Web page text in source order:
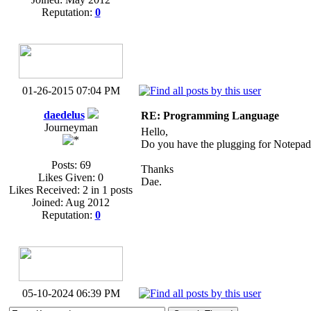
Reputation: 0
01-26-2015 07:04 PM
daedelus
Journeyman
Posts: 69
Likes Given: 0
Likes Received: 2 in 1 posts
Joined: Aug 2012
Reputation: 0
RE: Programming Language
Hello,
Do you have the plugging for
Thanks
Dae.
05-10-2024 06:39 PM